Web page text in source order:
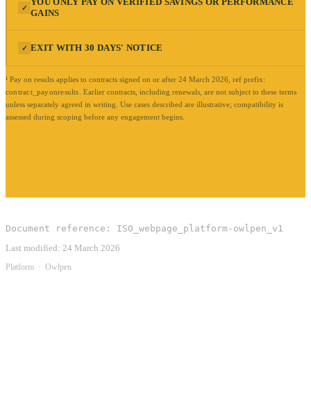
✓ GAINS
✓ EXIT WITH 30 DAYS' NOTICE
¹ Pay on results applies to contracts signed on or after 24 March 2026, ref prefix:
contract_payonresults Earlier contracts, including renewals, are not subject to these terms
unless separately agreed in writing. Use cases described are illustrative; compatibility is
assessed during scoping before any engagement begins.
Document reference: ISO_webpage_platform-owlpen_v1
Last modified: 24 March 2026
Platform · Owlpen